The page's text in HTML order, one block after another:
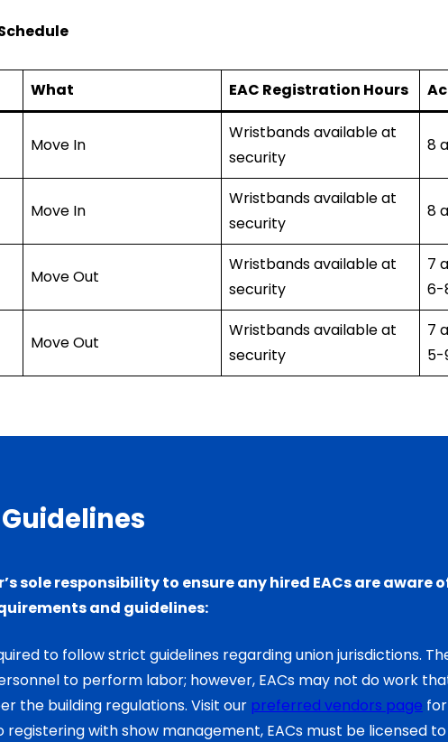
What EAC Registration Hours
Move In
Wristbands available at
security
8
Move In
Wristbands available at
security
8
Move Out
Wristbands available at
security
7
6-
Move Out
Wristbands available at
security
7
5-
sole responsibility to ensure any hired EACs are aware
and guidelines:
to follow strict guidelines regarding union jurisdictions.
to perform labor; however, EACs may not do work
the building regulations. Visit our preferred vendors page
registering with show management, EACs must be licensed